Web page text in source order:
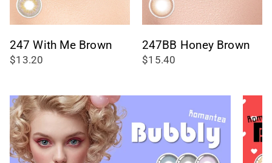
247 With Me Brown
$13.20
247BB Honey Brown
$15.40